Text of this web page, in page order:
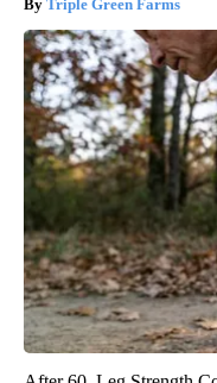
Triple Green Farms